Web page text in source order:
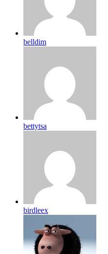
belldim
bettytsa
birdleex